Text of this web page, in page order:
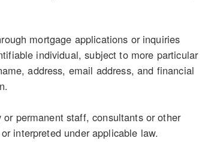
mortgage applications or inquiries
individual, subject to more particular
address, email address, and financial
permanent staff, consultants or other
interpreted under applicable law.